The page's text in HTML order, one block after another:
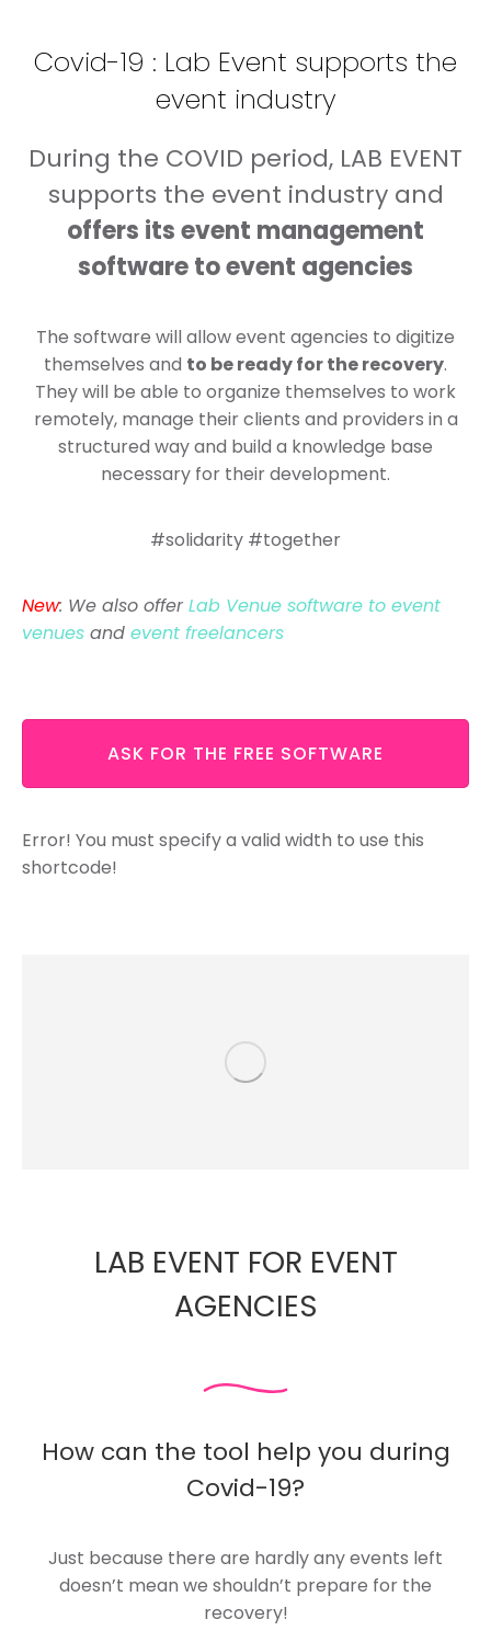
Covid-19 : Lab Event supports the
event industry
During the COVID period, LAB EVENT
supports the event industry and
offers its event management
software to event agencies
The software will allow event agencies to digitize
themselves and to be ready for the recovery.
They will be able to organize themselves to work
remotely, manage their clients and providers in a
structured way and build a knowledge base
necessary for their development.
#solidarity #together
New: We also offerLab Venue software to event
venues and event freelancers
ASK FOR THE FREE SOFTWARE
Error! You must specify a valid width to use this
shortcode!
LAB EVENT FOR EVENT
AGENCIES
How can the tool help you during
Covid-19?
Just because there are hardly any events left
doesn’t mean we shouldn’t prepare for the
recovery!